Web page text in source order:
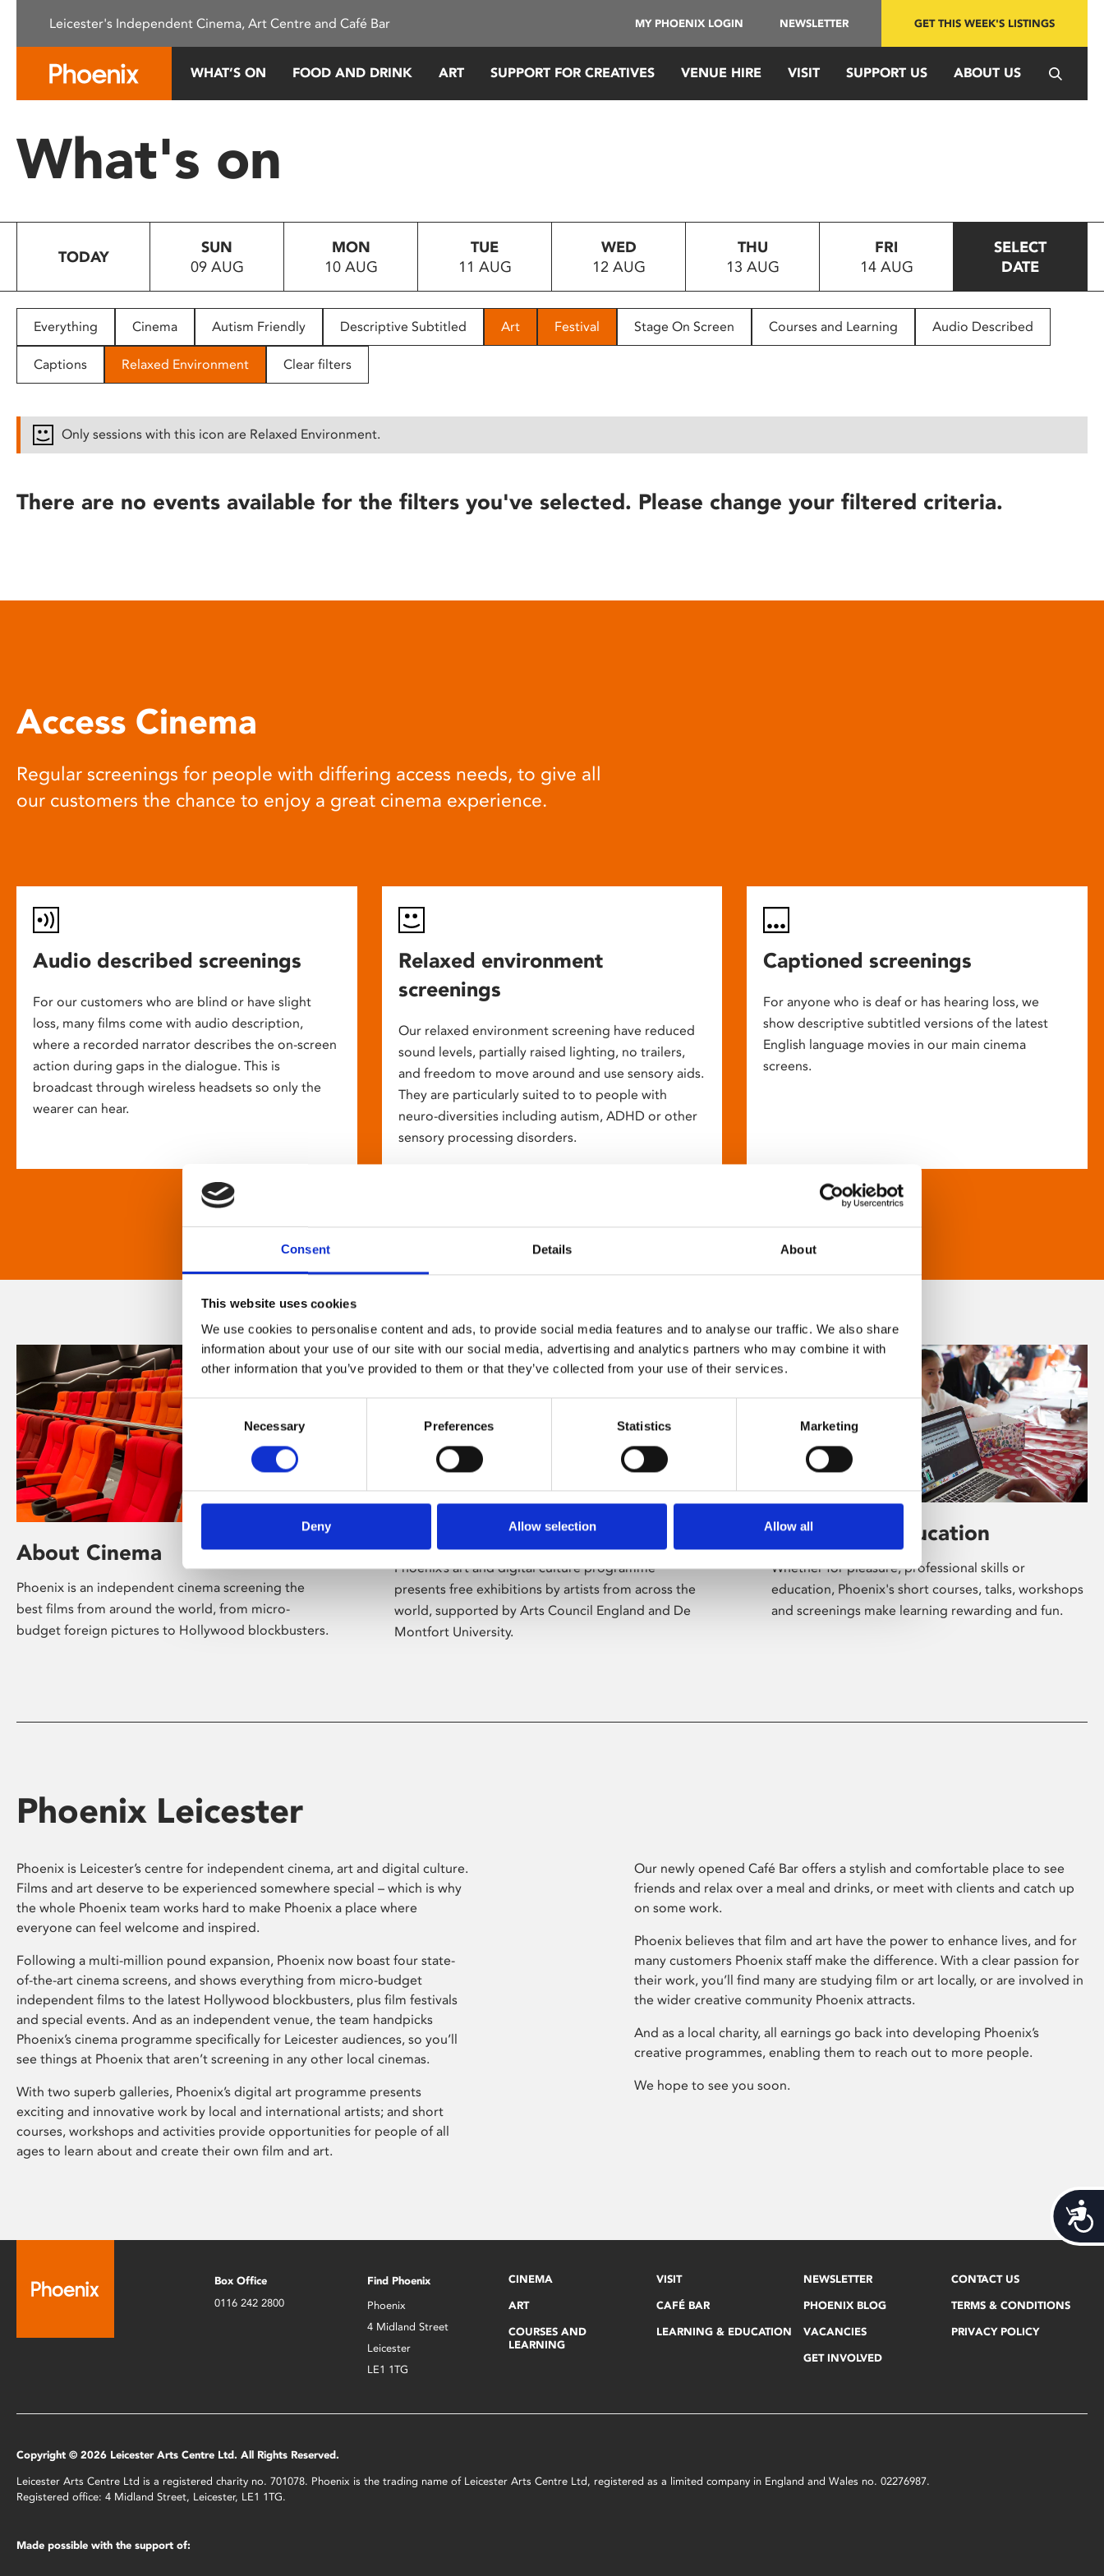
This
system.
Press
to
people
with
disabilities
reader;
open
Consent Details About
This website uses cookies
We use cookies to personalise content and ads, to provide social media features and to analyse our traffic. We also share
information about your use of our site with our social media, advertising and analytics partners who may combine it with
other information that you’ve provided to them or that they’ve collected from your use of their services.
Selection
Necessary Preferences Statistics Marketing
Deny Allow selection Allow all
Leicester's Independent Cinema, Art Centre and Café Bar MY PHOENIX LOGIN NEWSLETTER GET THIS WEEK'S LISTINGS
WHAT’S ON FOOD AND DRINK ART SUPPORT FOR CREATIVES VENUE HIRE VISIT SUPPORT US ABOUT US
What's on
TODAY
SUN
09 AUG
MON
10 AUG
TUE
11 AUG
WED
12 AUG
THU
13 AUG
FRI
14 AUG
SELECT
DATE
Everything Cinema Autism Friendly Descriptive Subtitled Art Festival Stage On Screen Courses and Learning Audio Described
Captions Relaxed Environment Clear filters
Only sessions with this icon are Relaxed Environment.
There are no events available for the filters you've selected. Please change your filtered criteria.
Access Cinema
Regular screenings for people with differing access needs, to give all
our customers the chance to enjoy a great cinema experience.
Audio described screenings
For our customers who are blind or have slight
loss, many films come with audio description,
where a recorded narrator describes the on-screen
action during gaps in the dialogue. This is
broadcast through wireless headsets so only the
wearer can hear.
Relaxed environment
screenings
Our relaxed environment screening have reduced
sound levels, partially raised lighting, no trailers,
and freedom to move around and use sensory aids.
They are particularly suited to to people with
neuro-diversities including autism, ADHD or other
sensory processing disorders.
Captioned screenings
For anyone who is deaf or has hearing loss, we
show descriptive subtitled versions of the latest
English language movies in our main cinema
screens.
About Cinema
Phoenix is an independent cinema screening the
best films from around the world, from micro-
budget foreign pictures to Hollywood blockbusters.
Phoenix’s art and digital culture programme
presents free exhibitions by artists from across the
world, supported by Arts Council England and De
Montfort University.
Learning & Education
Whether for pleasure, professional skills or
education, Phoenix's short courses, talks, workshops
and screenings make learning rewarding and fun.
Phoenix Leicester
Phoenix is Leicester’s centre for independent cinema, art and digital culture.
Films and art deserve to be experienced somewhere special – which is why
the whole Phoenix team works hard to make Phoenix a place where
everyone can feel welcome and inspired.
Following a multi-million pound expansion, Phoenix now boast four state-
of-the-art cinema screens, and shows everything from micro-budget
independent films to the latest Hollywood blockbusters, plus film festivals
and special events. And as an independent venue, the team handpicks
Phoenix’s cinema programme specifically for Leicester audiences, so you’ll
see things at Phoenix that aren’t screening in any other local cinemas.
With two superb galleries, Phoenix’s digital art programme presents
exciting and innovative work by local and international artists; and short
courses, workshops and activities provide opportunities for people of all
ages to learn about and create their own film and art.
Our newly opened Café Bar offers a stylish and comfortable place to see
friends and relax over a meal and drinks, or meet with clients and catch up
on some work.
Phoenix believes that film and art have the power to enhance lives, and for
many customers Phoenix staff make the difference. With a clear passion for
their work, you’ll find many are studying film or art locally, or are involved in
the wider creative community Phoenix attracts.
And as a local charity, all earnings go back into developing Phoenix’s
creative programmes, enabling them to reach out to more people.
We hope to see you soon.
Box Office
0116 242 2800
Find Phoenix
Phoenix
4 Midland Street
Leicester
LE1 1TG
CINEMA
ART
COURSES AND
LEARNING
VISIT
CAFÉ BAR
LEARNING & EDUCATION
NEWSLETTER
PHOENIX BLOG
VACANCIES
GET INVOLVED
CONTACT US
TERMS & CONDITIONS
PRIVACY POLICY
Copyright © 2026 Leicester Arts Centre Ltd. All Rights Reserved.
Leicester Arts Centre Ltd is a registered charity no. 701078. Phoenix is the trading name of Leicester Arts Centre Ltd, registered as a limited company in England and Wales no. 02276987.
Registered office: 4 Midland Street, Leicester, LE1 1TG.
Made possible with the support of: